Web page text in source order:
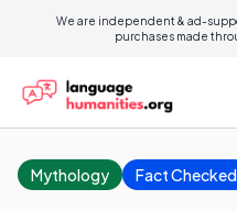
We are independent & ad-
purchases made
Mythology Fact Checked